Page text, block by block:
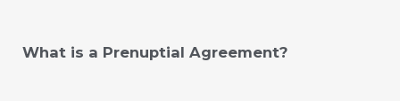
What is a Prenuptial Agreement?